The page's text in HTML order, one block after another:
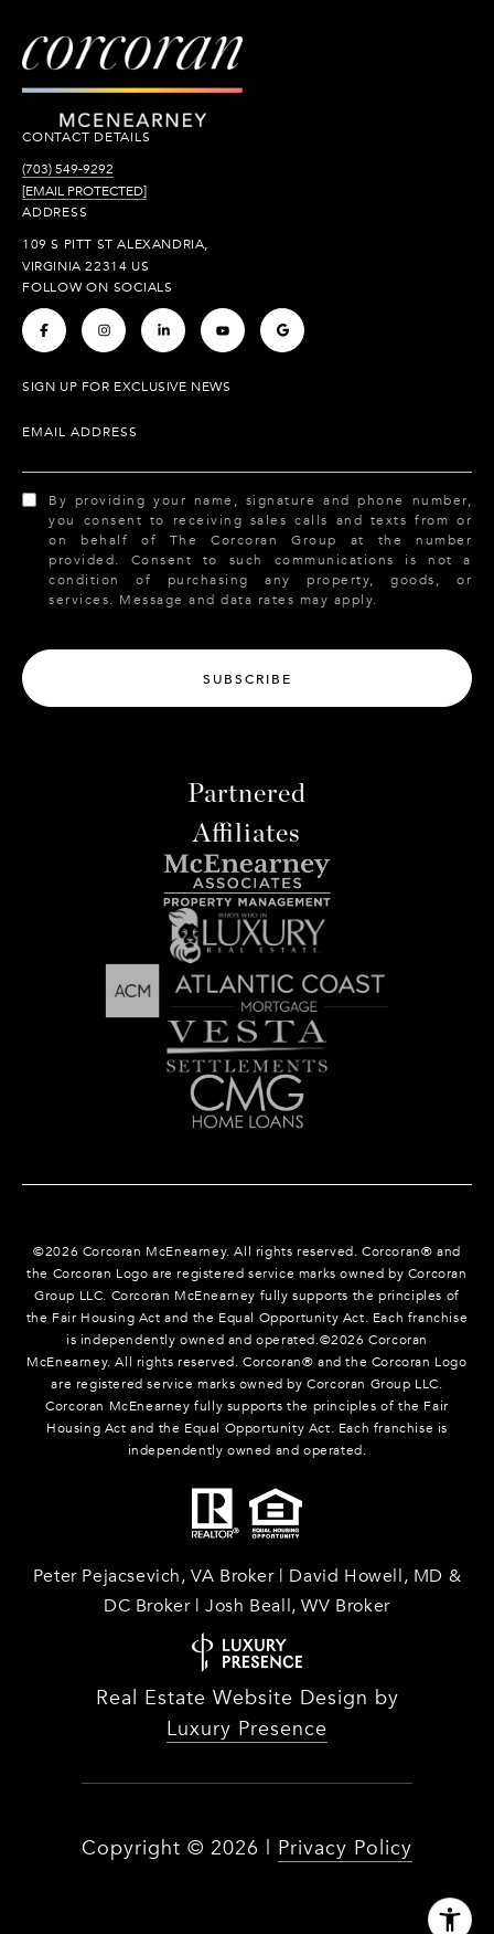
CONTACT DETAILS
(703) 549-9292
[EMAIL PROTECTED]
ADDRESS
109 S PITT ST ALEXANDRIA,
VIRGINIA 22314 US
FOLLOW ON SOCIALS
. . . . .
SIGN UP FOR EXCLUSIVE NEWS
EMAIL ADDRESS
By providing your name, signature and phone number,
you consent to receiving sales calls and texts from or
on behalf of The Corcoran Group at the number
provided. Consent to such communications is not a
condition of purchasing any property, goods, or
services. Message and data rates may apply.
SUBSCRIBE
Partnered
Affiliates
©2026 Corcoran McEnearney. All rights reserved. Corcoran® and
the Corcoran Logo are registered service marks owned by Corcoran
Group LLC. Corcoran McEnearney fully supports the principles of
the Fair Housing Act and the Equal Opportunity Act. Each franchise
is independently owned and operated.©2026 Corcoran
McEnearney. All rights reserved. Corcoran® and the Corcoran Logo
are registered service marks owned by Corcoran Group LLC.
Corcoran McEnearney fully supports the principles of the Fair
Housing Act and the Equal Opportunity Act. Each franchise is
independently owned and operated.
Peter Pejacsevich, VA Broker | David Howell, MD &
DC Broker | Josh Beall, WV Broker
Real Estate Website Design by
Luxury Presence
Copyright © 2026 | Privacy Policy